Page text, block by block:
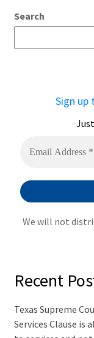
e
Search
Sign up
We will not
Recent
Texas Supreme
Services Clause is